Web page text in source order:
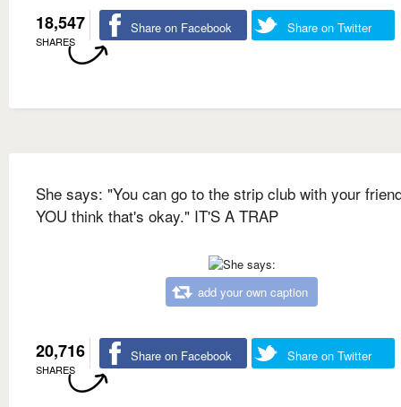
18,547
SHARES
Share on Facebook Share on Twitter
She says: "You can go to the strip club with your
YOU think that's okay." IT'S A TRAP
add your own caption
20,716
SHARES
Share on Facebook Share on Twitter